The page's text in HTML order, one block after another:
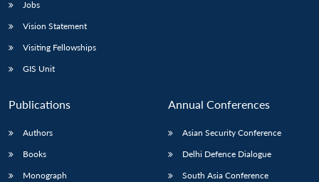
Jobs
Vision Statement
Visiting Fellowships
GIS Unit
Publications
Authors
Books
Monograph
Annual Conferences
Asian Security Conference
Delhi Defence Dialogue
South Asia Conference